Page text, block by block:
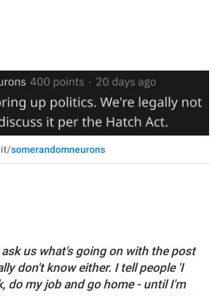
somerandomneurons
ask us what's going on with the post
don't know either. I tell people 'I
do my job and go home - until I'm